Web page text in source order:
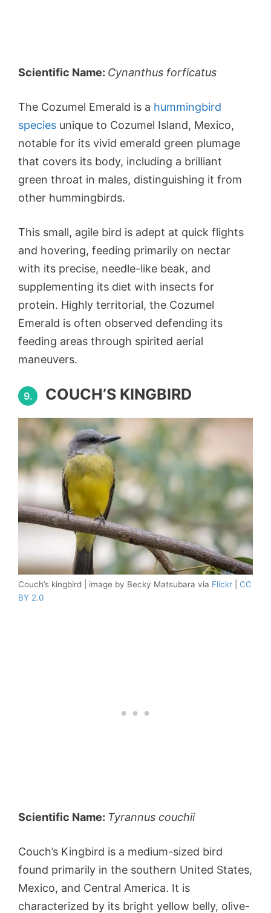
Scientific Name: Cynanthus forficatus
The Cozumel Emerald is a hummingbird
species unique to Cozumel Island, Mexico,
notable for its vivid emerald green plumage
that covers its body, including a brilliant
green throat in males, distinguishing it from
other hummingbirds.
This small, agile bird is adept at quick flights
and hovering, feeding primarily on nectar
with its precise, needle-like beak, and
supplementing its diet with insects for
protein. Highly territorial, the Cozumel
Emerald is often observed defending its
feeding areas through spirited aerial
maneuvers.
9. COUCH’S KINGBIRD
Couch’s kingbird | image by Becky Matsubara via Flickr
CC
BY 2.0
Scientific Name: Tyrannus couchii
Couch’s Kingbird is a medium-sized bird
found primarily in the southern United States,
Mexico, and Central America. It is
characterized by its bright yellow belly, olive-